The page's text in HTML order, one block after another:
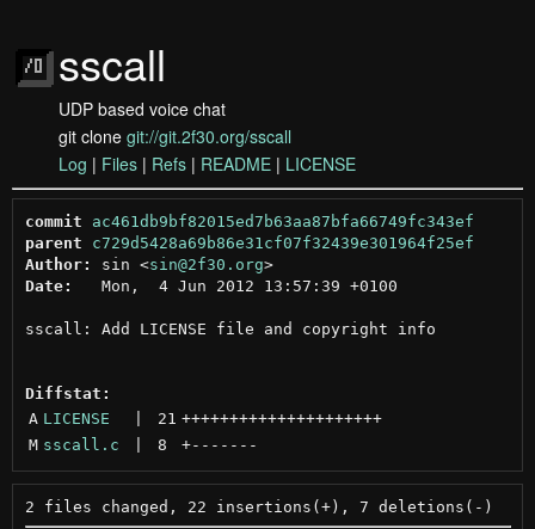
sscall
UDP based voice chat
git clone git://git.2f30.org/sscall
Log | Files | Refs | README | LICENSE
commit
ac461db9bf82015ed7b63aa87bfa66749fc343ef
parent
c729d5428a69b86e31cf07f32439e301964f25ef
Author:
sin <sin@2f30.org >
Date:
   Mon,  4 Jun 2012 13:57:39 +0100
sscall: Add LICENSE file and copyright info
Diffstat:
A LICENSE 21 +++++++++++++++++++++
M sscall.c 8 +-------